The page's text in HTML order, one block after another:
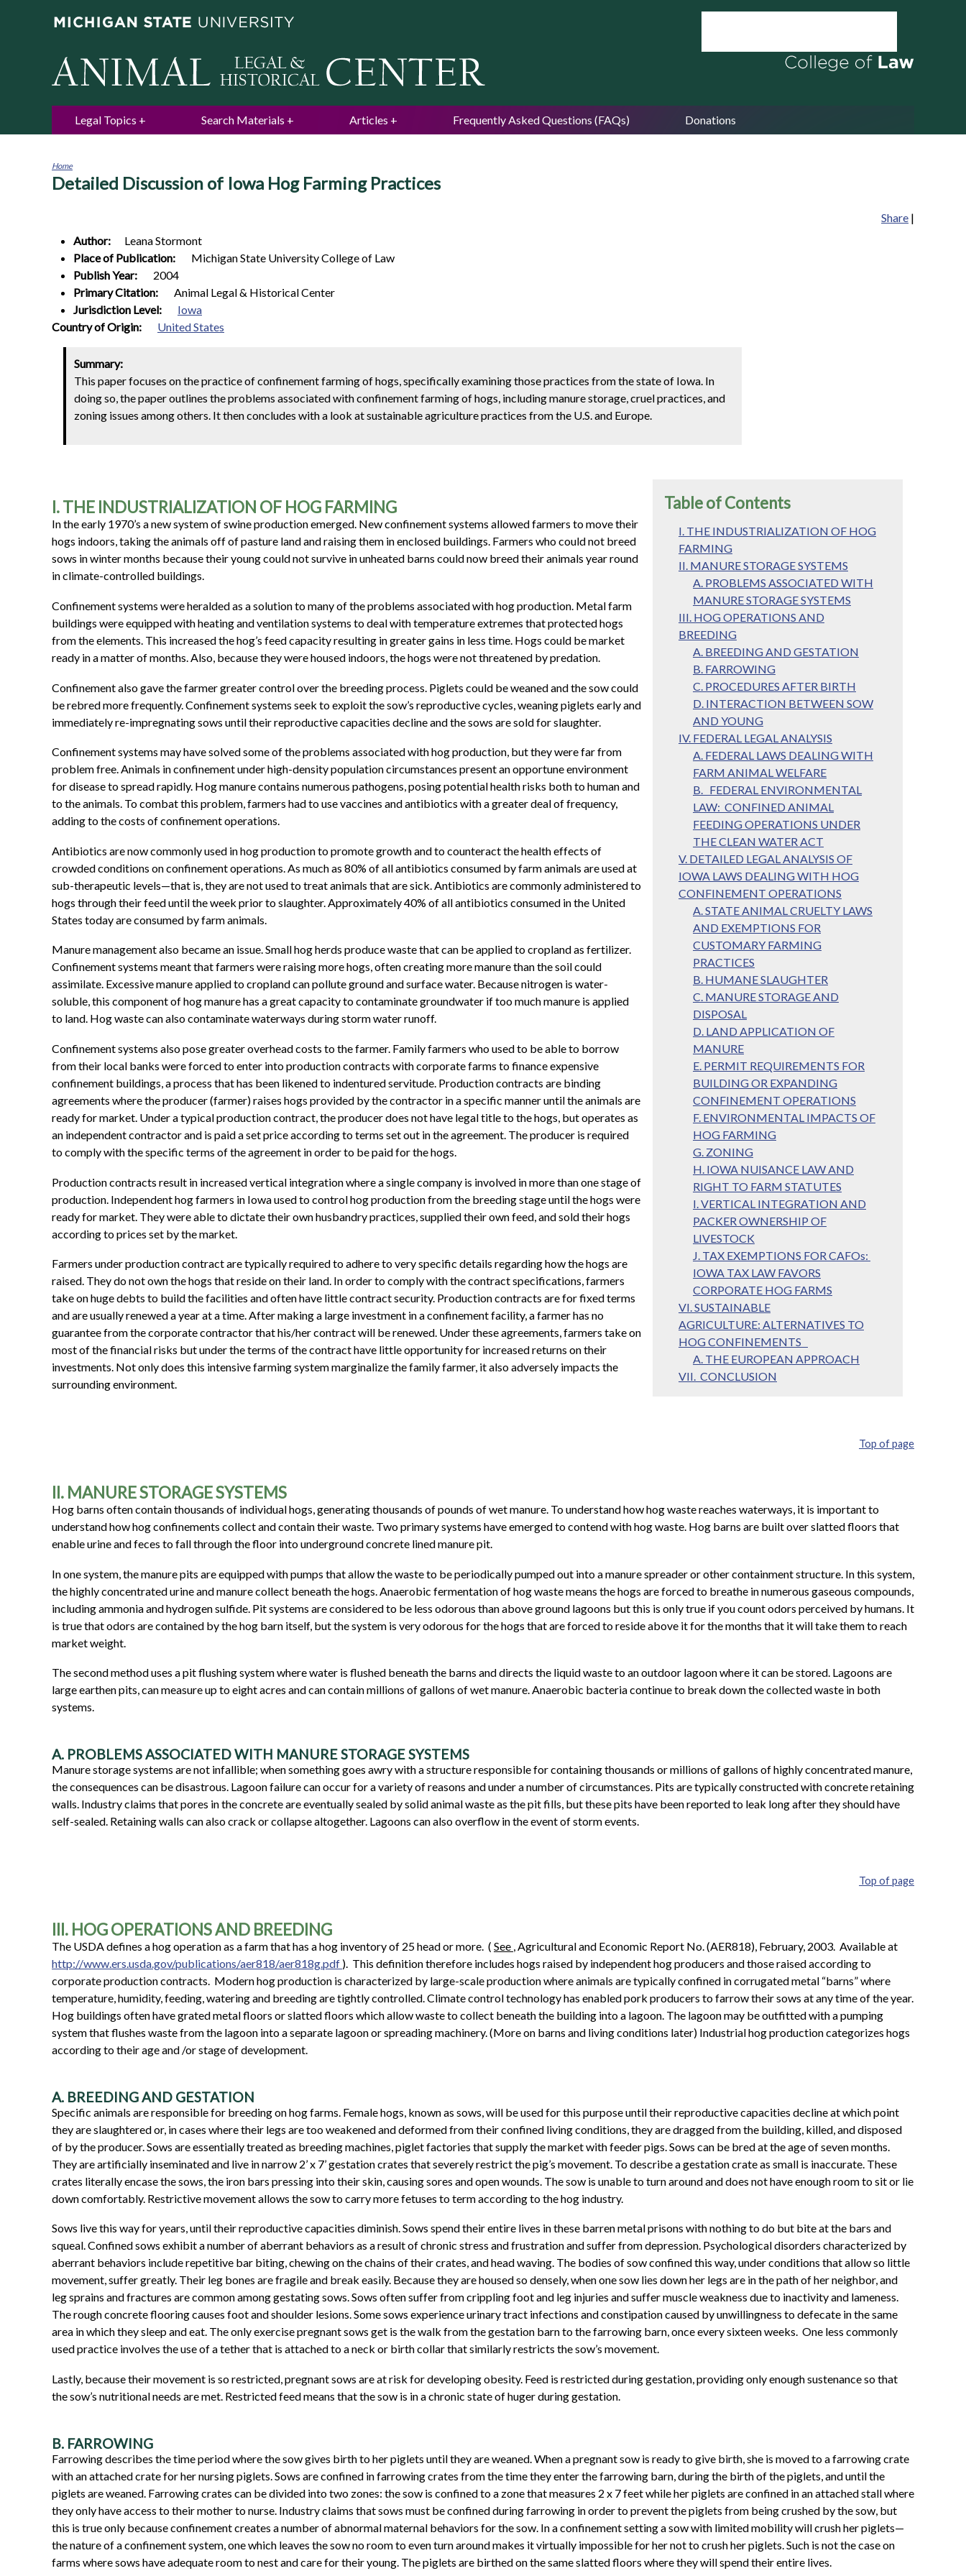
Legal Topics Search Materials Articles Frequently Asked Questions (FAQs) Donations
You
Home
Detailed Discussion of Iowa Hog Farming Practices
Share |
Author:
LeanaStormont
Place of Publication:
Michigan State University College of Law
Publish Year:
2004
Primary Citation:
Animal Legal & Historical Center
Jurisdiction Level:
Iowa
1
Country of Origin: United States
Summary:
This paper focuses on the practice of confinement farming of hogs, specifically examining those practices from the state of Iowa. In
doing so, the paper outlines the problems associated with confinement farming of hogs, including manure storage, cruel practices, and
zoning issues among others. It then concludes with a look at sustainable agriculture practices from the U.S. and Europe.
Table of Contents
I. THE INDUSTRIALIZATION OF HOG
FARMING
II. MANURE STORAGE SYSTEMS
A. PROBLEMS ASSOCIATED WITH
MANURE STORAGE SYSTEMS
III. HOG OPERATIONS AND
BREEDING
A. BREEDING AND GESTATION
B. FARROWING
C. PROCEDURES AFTER BIRTH
D. INTERACTION BETWEEN SOW
AND YOUNG
IV. FEDERAL LEGAL ANALYSIS
A. FEDERAL LAWS DEALING WITH
FARM ANIMAL WELFARE
B. FEDERAL ENVIRONMENTAL
LAW: CONFINED ANIMAL
FEEDING OPERATIONS UNDER
THE CLEAN WATER ACT
V. DETAILED LEGAL ANALYSIS OF
IOWA LAWS DEALING WITH HOG
CONFINEMENT OPERATIONS
A. STATE ANIMAL CRUELTY LAWS
AND EXEMPTIONS FOR
CUSTOMARY FARMING
PRACTICES
B. HUMANE SLAUGHTER
C. MANURE STORAGE AND
DISPOSAL
D. LAND APPLICATION OF
MANURE
E. PERMIT REQUIREMENTS FOR
BUILDING OR EXPANDING
CONFINEMENT OPERATIONS
F. ENVIRONMENTAL IMPACTS OF
HOG FARMING
G. ZONING
H. IOWA NUISANCE LAW AND
RIGHT TO FARM STATUTES
I. VERTICAL INTEGRATION AND
PACKER OWNERSHIP OF
LIVESTOCK
J. TAX EXEMPTIONS FOR CAFOs:
IOWA TAX LAW FAVORS
CORPORATE HOG FARMS
VI. SUSTAINABLE
AGRICULTURE: ALTERNATIVES TO
HOG CONFINEMENTS
A. THE EUROPEAN APPROACH
VII. CONCLUSION
I. THE INDUSTRIALIZATION OF HOG FARMING
In the early 1970’s a new system of swine production emerged. New confinement systems allowed farmers to move their
hogs indoors, taking the animals off of pasture land and raising them in enclosed buildings. Farmers who could not breed
sows in winter months because their young could not survive in unheated barns could now breed their animals year round
in climate-controlled buildings.
Confinement systems were heralded as a solution to many of the problems associated with hog production. Metal farm
buildings were equipped with heating and ventilation systems to deal with temperature extremes that protected hogs
from the elements. This increased the hog’s feed capacity resulting in greater gains in less time. Hogs could be market
ready in a matter of months. Also, because they were housed indoors, the hogs were not threatened by predation.
Confinement also gave the farmer greater control over the breeding process. Piglets could be weaned and the sow could
be rebred more frequently. Confinement systems seek to exploit the sow’s reproductive cycles, weaning piglets early and
immediately re-impregnating sows until their reproductive capacities decline and the sows are sold for slaughter.
Confinement systems may have solved some of the problems associated with hog production, but they were far from
problem free. Animals in confinement under high-density population circumstances present an opportune environment
for disease to spread rapidly. Hog manure contains numerous pathogens, posing potential health risks both to human and
to the animals. To combat this problem, farmers had to use vaccines and antibiotics with a greater deal of frequency,
adding to the costs of confinement operations.
Antibiotics are now commonly used in hog production to promote growth and to counteract the health effects of
crowded conditions on confinement operations. As much as 80% of all antibiotics consumed by farm animals are used at
sub-therapeutic levels—that is, they are not used to treat animals that are sick. Antibiotics are commonly administered to
hogs through their feed until the week prior to slaughter. Approximately 40% of all antibiotics consumed in the United
States today are consumed by farm animals.
Manure management also became an issue. Small hog herds produce waste that can be applied to cropland as fertilizer.
Confinement systems meant that farmers were raising more hogs, often creating more manure than the soil could
assimilate. Excessive manure applied to cropland can pollute ground and surface water. Because nitrogen is water-
soluble, this component of hog manure has a great capacity to contaminate groundwater if too much manure is applied
to land. Hog waste can also contaminate waterways during storm water runoff.
Confinement systems also pose greater overhead costs to the farmer. Family farmers who used to be able to borrow
from their local banks were forced to enter into production contracts with corporate farms to finance expensive
confinement buildings, a process that has been likened to indentured servitude. Production contracts are binding
agreements where the producer (farmer) raises hogs provided by the contractor in a specific manner until the animals are
ready for market. Under a typical production contract, the producer does not have legal title to the hogs, but operates as
an independent contractor and is paid a set price according to terms set out in the agreement. The producer is required
to comply with the specific terms of the agreement in order to be paid for the hogs.
Production contracts result in increased vertical integration where a single company is involved in more than one stage of
production. Independent hog farmers in Iowa used to control hog production from the breeding stage until the hogs were
ready for market. They were able to dictate their own husbandry practices, supplied their own feed, and sold their hogs
according to prices set by the market.
Farmers under production contract are typically required to adhere to very specific details regarding how the hogs are
raised. They do not own the hogs that reside on their land. In order to comply with the contract specifications, farmers
take on huge debts to build the facilities and often have little contract security. Production contracts are for fixed terms
and are usually renewed a year at a time. After making a large investment in a confinement facility, a farmer has no
guarantee from the corporate contractor that his/her contract will be renewed. Under these agreements, farmers take on
most of the financial risks but under the terms of the contract have little opportunity for increased returns on their
investments. Not only does this intensive farming system marginalize the family farmer, it also adversely impacts the
surrounding environment.
Top of page
II. MANURE STORAGE SYSTEMS
Hog barns often contain thousands of individual hogs, generating thousands of pounds of wet manure. To understand how hog waste reaches waterways, it is important to
understand how hog confinements collect and contain their waste. Two primary systems have emerged to contend with hog waste. Hog barns are built over slatted floors that
enable urine and feces to fall through the floor into underground concrete lined manure pit.
In one system, the manure pits are equipped with pumps that allow the waste to be periodically pumped out into a manure spreader or other containment structure. In this system,
the highly concentrated urine and manure collect beneath the hogs. Anaerobic fermentation of hog waste means the hogs are forced to breathe in numerous gaseous compounds,
including ammonia and hydrogen sulfide. Pit systems are considered to be less odorous than above ground lagoons but this is only true if you count odors perceived by humans. It
is true that odors are contained by the hog barn itself, but the system is very odorous for the hogs that are forced to reside above it for the months that it will take them to reach
market weight.
The second method uses a pit flushing system where water is flushed beneath the barns and directs the liquid waste to an outdoor lagoon where it can be stored. Lagoons are
large earthen pits, can measure up to eight acres and can contain millions of gallons of wet manure. Anaerobic bacteria continue to break down the collected waste in both
systems.
A. PROBLEMS ASSOCIATED WITH MANURE STORAGE SYSTEMS
Manure storage systems are not infallible; when something goes awry with a structure responsible for containing thousands or millions of gallons of highly concentrated manure,
the consequences can be disastrous. Lagoon failure can occur for a variety of reasons and under a number of circumstances. Pits are typically constructed with concrete retaining
walls. Industry claims that pores in the concrete are eventually sealed by solid animal waste as the pit fills, but these pits have been reported to leak long after they should have
self-sealed. Retaining walls can also crack or collapse altogether. Lagoons can also overflow in the event of storm events.
Top of page
III. HOG OPERATIONS AND BREEDING
The USDA defines a hog operation as a farm that has a hog inventory of 25 head or more. ( See , Agricultural and Economic Report No. (AER818), February, 2003. Available at
http://www.ers.usda.gov/publications/aer818/aer818g.pdf ). This definition therefore includes hogs raised by independent hog producers and those raised according to
corporate production contracts. Modern hog production is characterized by large-scale production where animals are typically confined in corrugated metal “barns” where
temperature, humidity, feeding, watering and breeding are tightly controlled. Climate control technology has enabled pork producers to farrow their sows at any time of the year.
Hog buildings often have grated metal floors or slatted floors which allow waste to collect beneath the building into a lagoon. The lagoon may be outfitted with a pumping
system that flushes waste from the lagoon into a separate lagoon or spreading machinery. (More on barns and living conditions later) Industrial hog production categorizes hogs
according to their age and /or stage of development.
A. BREEDING AND GESTATION
Specific animals are responsible for breeding on hog farms. Female hogs, known as sows, will be used for this purpose until their reproductive capacities decline at which point
they are slaughtered or, in cases where their legs are too weakened and deformed from their confined living conditions, they are dragged from the building, killed, and disposed
of by the producer. Sows are essentially treated as breeding machines, piglet factories that supply the market with feeder pigs. Sows can be bred at the age of seven months.
They are artificially inseminated and live in narrow 2’ x 7’ gestation crates that severely restrict the pig’s movement. To describe a gestation crate as small is inaccurate. These
crates literally encase the sows, the iron bars pressing into their skin, causing sores and open wounds. The sow is unable to turn around and does not have enough room to sit or lie
down comfortably. Restrictive movement allows the sow to carry more fetuses to term according to the hog industry.
Sows live this way for years, until their reproductive capacities diminish. Sows spend their entire lives in these barren metal prisons with nothing to do but bite at the bars and
squeal. Confined sows exhibit a number of aberrant behaviors as a result of chronic stress and frustration and suffer from depression. Psychological disorders characterized by
aberrant behaviors include repetitive bar biting, chewing on the chains of their crates, and head waving. The bodies of sow confined this way, under conditions that allow so little
movement, suffer greatly. Their leg bones are fragile and break easily. Because they are housed so densely, when one sow lies down her legs are in the path of her neighbor, and
leg sprains and fractures are common among gestating sows. Sows often suffer from crippling foot and leg injuries and suffer muscle weakness due to inactivity and lameness.
The rough concrete flooring causes foot and shoulder lesions. Some sows experience urinary tract infections and constipation caused by unwillingness to defecate in the same
area in which they sleep and eat. The only exercise pregnant sows get is the walk from the gestation barn to the farrowing barn, once every sixteen weeks. One less commonly
used practice involves the use of a tether that is attached to a neck or birth collar that similarly restricts the sow’s movement.
Lastly, because their movement is so restricted, pregnant sows are at risk for developing obesity. Feed is restricted during gestation, providing only enough sustenance so that
the sow’s nutritional needs are met. Restricted feed means that the sow is in a chronic state of huger during gestation.
B. FARROWING
Farrowing describes the time period where the sow gives birth to her piglets until they are weaned. When a pregnant sow is ready to give birth, she is moved to a farrowing crate
with an attached crate for her nursing piglets. Sows are confined in farrowing crates from the time they enter the farrowing barn, during the birth of the piglets, and until the
piglets are weaned. Farrowing crates can be divided into two zones: the sow is confined to a zone that measures 2 x 7 feet while her piglets are confined in an attached stall where
they only have access to their mother to nurse. Industry claims that sows must be confined during farrowing in order to prevent the piglets from being crushed by the sow, but
this is true only because confinement creates a number of abnormal maternal behaviors for the sow. In a confinement setting a sow with limited mobility will crush her piglets—
the nature of a confinement system, one which leaves the sow no room to even turn around makes it virtually impossible for her not to crush her piglets. Such is not the case on
farms where sows have adequate room to nest and care for their young. The piglets are birthed on the same slatted floors where they will spend their entire lives.